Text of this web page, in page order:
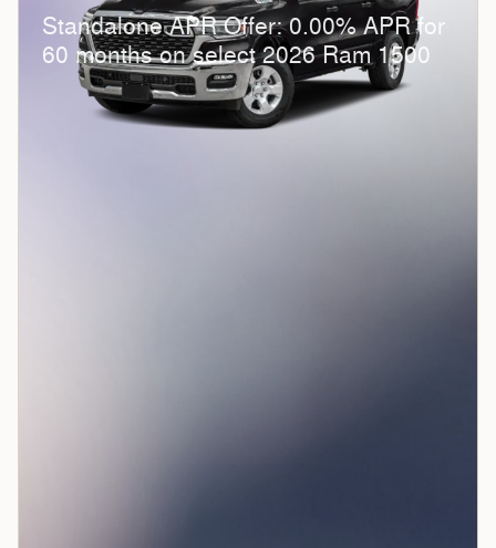
Standalone APR Offer: 0.00% APR for
60 months on select 2026 Ram 1500